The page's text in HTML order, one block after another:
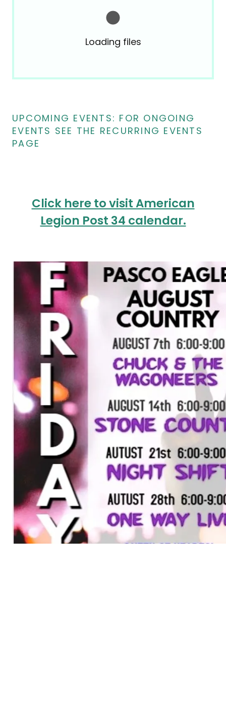
Loading files
UPCOMING EVENTS: FOR ONGOING
EVENTS SEE THE RECURRING EVENTS
PAGE
Click here to visit American
Legion Post 34 calendar.